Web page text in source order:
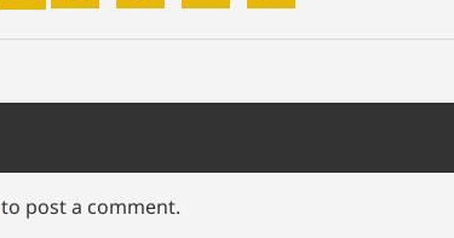
to post a comment.